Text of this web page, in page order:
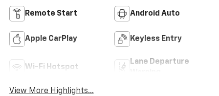
Remote Start Android Auto
Apple CarPlay Keyless Entry
Wi-Fi Hotspot
Lane Departure
View More Highlights...